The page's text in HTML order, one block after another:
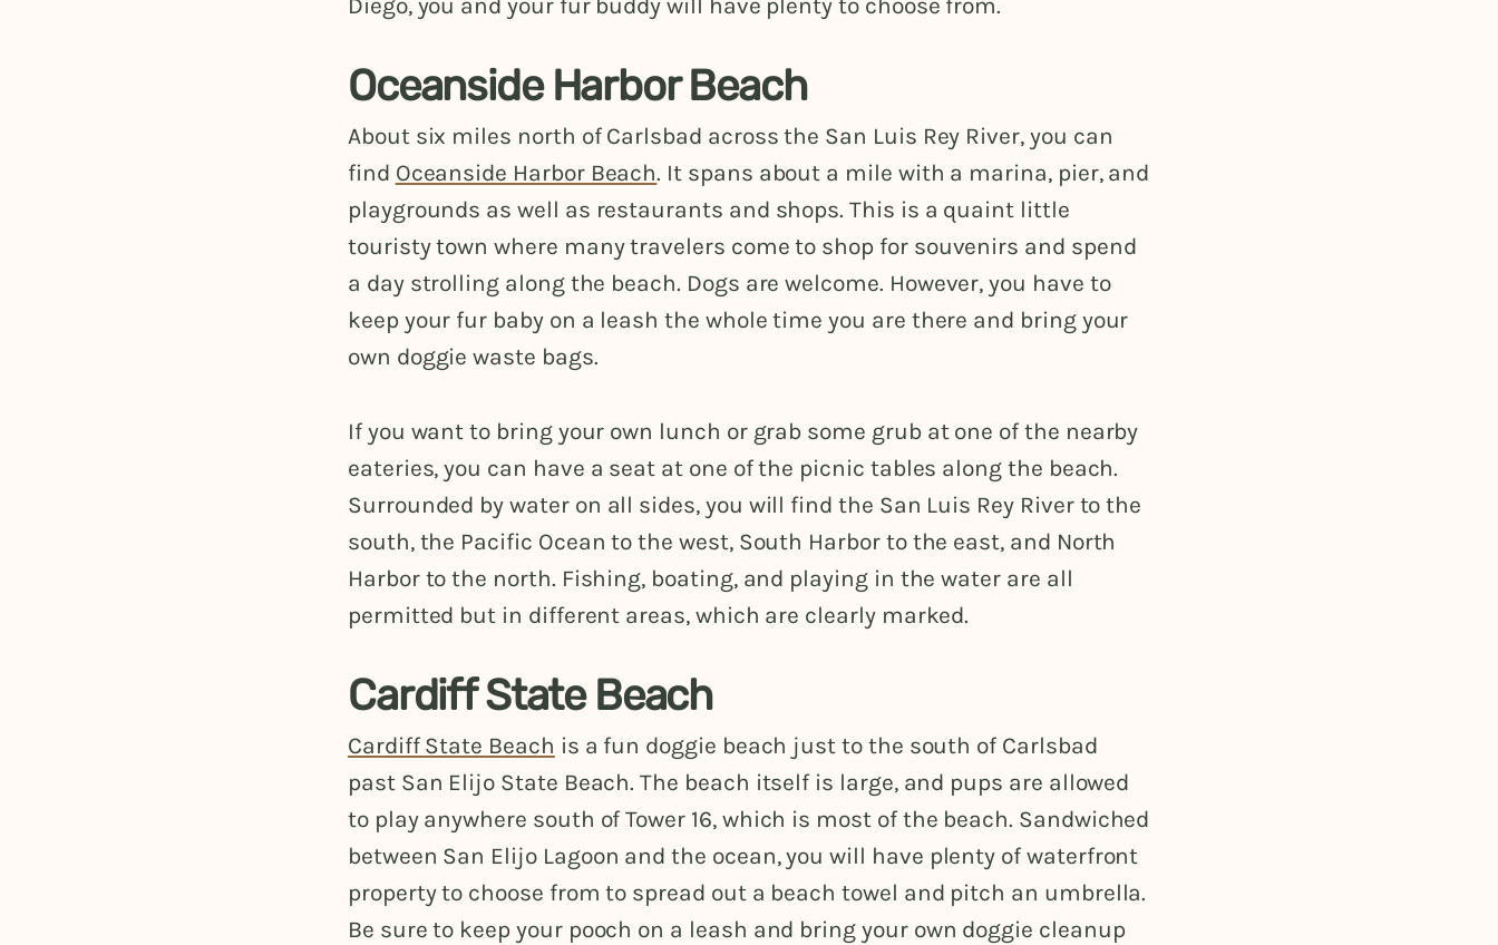
Oceanside Harbor Beach
About six miles north of Carlsbad across the San Luis Rey River, you can
find Oceanside Harbor Beach. It spans about a mile with a marina, pier, and
playgrounds as well as restaurants and shops. This is a quaint little
touristy town where many travelers come to shop for souvenirs and spend
a day strolling along the beach. Dogs are welcome. However, you have to
keep your fur baby on a leash the whole time you are there and bring your
own doggie waste bags.
If you want to bring your own lunch or grab some grub at one of the nearby
eateries, you can have a seat at one of the picnic tables along the beach.
Surrounded by water on all sides, you will find the San Luis Rey River to the
south, the Pacific Ocean to the west, South Harbor to the east, and North
Harbor to the north. Fishing, boating, and playing in the water are all
permitted but in different areas, which are clearly marked.
Cardiff State Beach
Cardiff State Beach is a fun doggie beach just to the south of Carlsbad
past San Elijo State Beach. The beach itself is large, and pups are allowed
to play anywhere south of Tower 16, which is most of the beach. Sandwiched
between San Elijo Lagoon and the ocean, you will have plenty of waterfront
property to choose from to spread out a beach towel and pitch an umbrella.
Be sure to keep your pooch on a leash and bring your own doggie cleanup